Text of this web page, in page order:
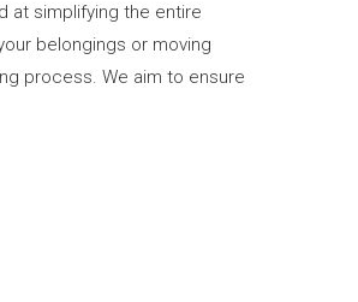
at simplifying the entire
belongings or moving
process. We aim to ensure